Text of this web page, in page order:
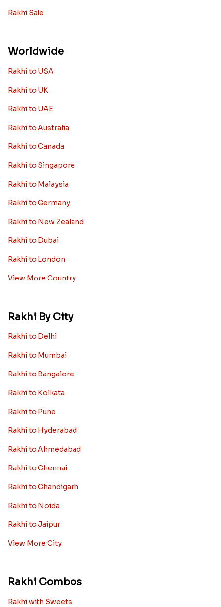
Rakhi Sale
Worldwide
Rakhi to USA
Rakhi to UK
Rakhi to UAE
Rakhi to Australia
Rakhi to Canada
Rakhi to Singapore
Rakhi to Malaysia
Rakhi to Germany
Rakhi to New Zealand
Rakhi to Dubai
Rakhi to London
View More Country
Rakhi By City
Rakhi to Delhi
Rakhi to Mumbai
Rakhi to Bangalore
Rakhi to Kolkata
Rakhi to Pune
Rakhi to Hyderabad
Rakhi to Ahmedabad
Rakhi to Chennai
Rakhi to Chandigarh
Rakhi to Noida
Rakhi to Jaipur
View More City
Rakhi Combos
Rakhi with Sweets